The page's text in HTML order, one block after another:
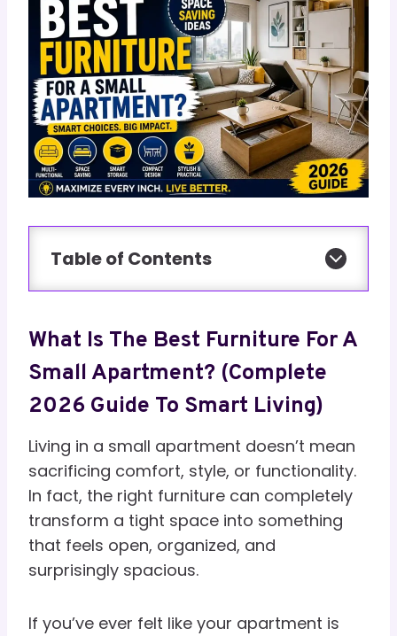
Table of Contents
What Is The Best Furniture For A
Small Apartment? (Complete
2026 Guide To Smart Living)
Living in a small apartment doesn’t mean
sacrificing comfort, style, or functionality.
In fact, the right furniture can completely
transform a tight space into something
that feels open, organized, and
surprisingly spacious.
If you’ve ever felt like your apartment is